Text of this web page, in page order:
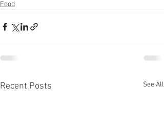
Food
Recent Posts See All